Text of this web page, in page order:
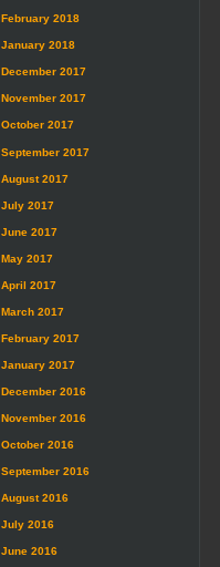
February 2018
January 2018
December 2017
November 2017
October 2017
September 2017
August 2017
July 2017
June 2017
May 2017
April 2017
March 2017
February 2017
January 2017
December 2016
November 2016
October 2016
September 2016
August 2016
July 2016
June 2016